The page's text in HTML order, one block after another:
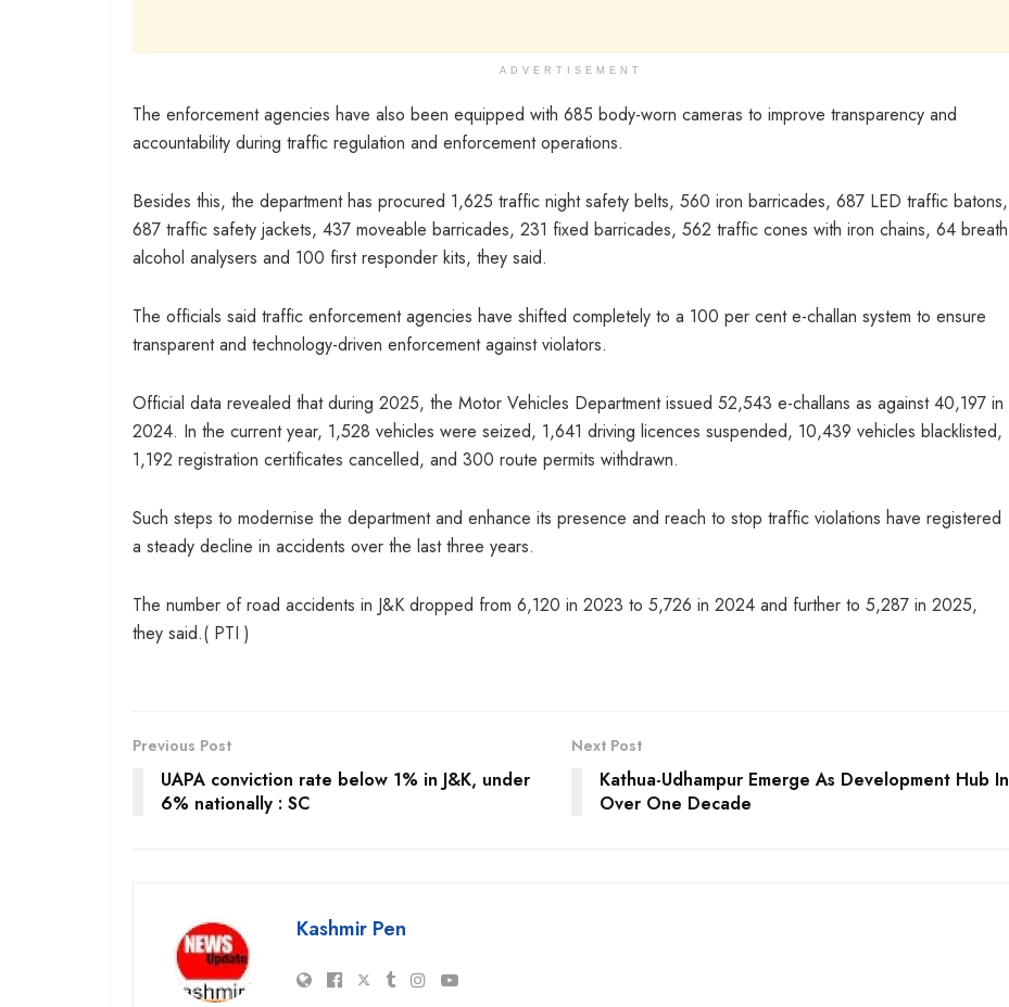
ADVERTISEMENT
The enforcement agencies have also been equipped with 685 body-worn cameras to improve transparency and
accountability during traffic regulation and enforcement operations.
Besides this, the department has procured 1,625 traffic night safety belts, 560 iron barricades, 687 LED traffic batons,
687 traffic safety jackets, 437 moveable barricades, 231 fixed barricades, 562 traffic cones with iron chains, 64 breath
alcohol analysers and 100 first responder kits, they said.
The officials said traffic enforcement agencies have shifted completely to a 100 per cent e-challan system to ensure
transparent and technology-driven enforcement against violators.
Official data revealed that during 2025, the Motor Vehicles Department issued 52,543 e-challans as against 40,197 in
2024. In the current year, 1,528 vehicles were seized, 1,641 driving licences suspended, 10,439 vehicles blacklisted,
1,192 registration certificates cancelled, and 300 route permits withdrawn.
Such steps to modernise the department and enhance its presence and reach to stop traffic violations have registered
a steady decline in accidents over the last three years.
The number of road accidents in J&K dropped from 6,120 in 2023 to 5,726 in 2024 and further to 5,287 in 2025,
they said.( PTI )
Previous Post
UAPA conviction rate below 1% in J&K, under
6% nationally : SC
Next Post
Kathua-Udhampur Emerge As Development Hub In
Over One Decade
Kashmir Pen